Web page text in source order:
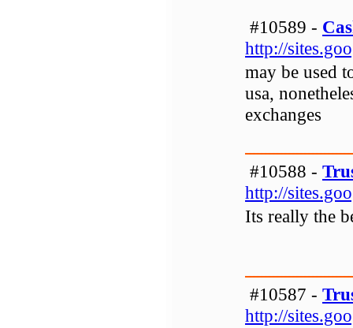
#10589 -
http://
may be used
usa,
exchanges
#10588 -
http://
Its really the
#10587 -
http://